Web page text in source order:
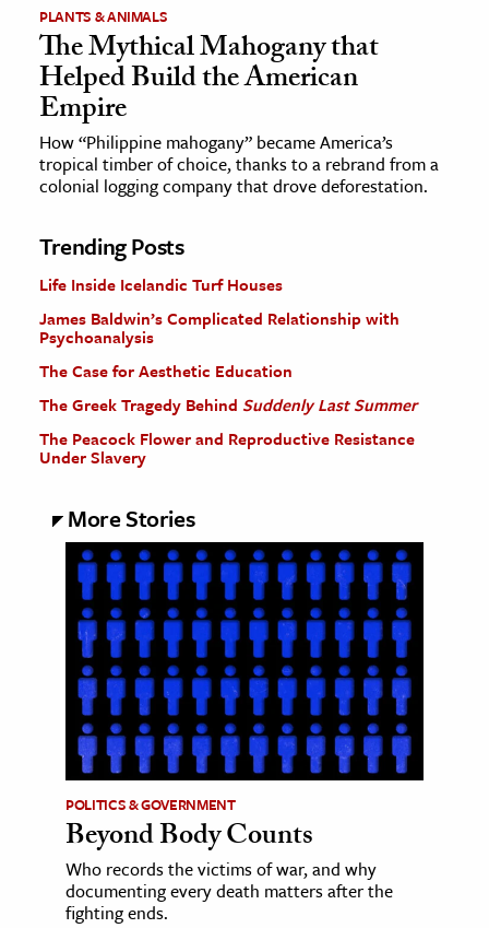
PLANTS & ANIMALS
The Mythical Mahogany that
Helped Build the American
Empire
How “Philippine mahogany” became America’s
tropical timber of choice, thanks to a rebrand from a
colonial logging company that drove deforestation.
Trending Posts
Life Inside Icelandic Turf Houses
James Baldwin’s Complicated Relationship with
Psychoanalysis
The Case for Aesthetic Education
The Greek Tragedy Behind Suddenly Last Summer
The Peacock Flower and Reproductive Resistance
Under Slavery
More Stories
POLITICS & GOVERNMENT
Beyond Body Counts
Who records the victims of war, and why
documenting every death matters after the
fighting ends.